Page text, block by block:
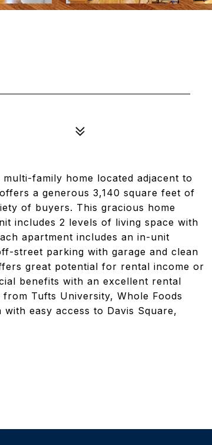
family home located adjacent to
a generous 3,140 square feet of
of buyers. This gracious home
includes 2 levels of living space with
apartment includes an in-unit
street parking with garage and clean
great potential for rental income or
benefits with an excellent rental
Tufts University, Whole Foods
easy access to Davis Square,